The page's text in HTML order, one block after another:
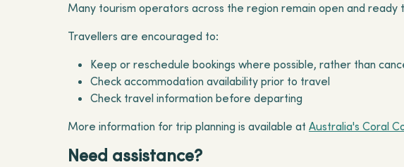
Many tourism operators across the region remain open and ready
Travellers are encouraged to:
Keep or reschedule bookings where possible, rather than
Check accommodation availability prior to travel
Check travel information before departing
More information for trip planning is available at Australia's Coral
Need assistance?